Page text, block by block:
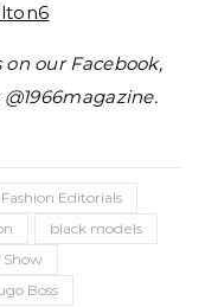
our Facebook,
Editorials
black models
Show
Boss